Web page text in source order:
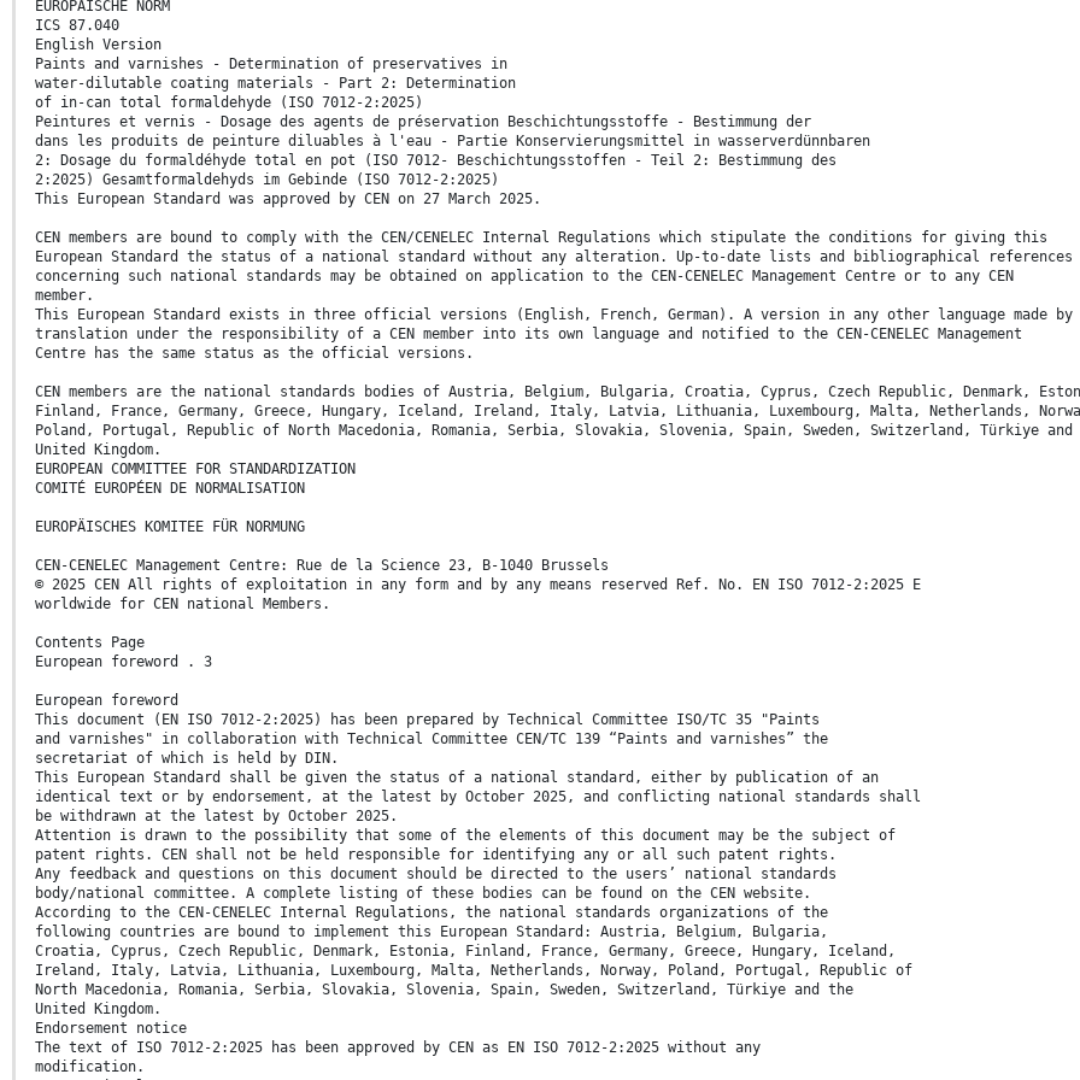
EUROPÄISCHE NORM
ICS 87.040
English Version
Paints and varnishes - Determination of preservatives in
water-dilutable coating materials - Part 2: Determination
of in-can total formaldehyde (ISO 7012-2:2025)
Peintures et vernis - Dosage des agents de préservation Beschichtungsstoffe - Bestimmung der
dans les produits de peinture diluables à l'eau - Partie Konservierungsmittel in wasserverdünnbaren
2: Dosage du formaldéhyde total en pot (ISO 7012- Beschichtungsstoffen - Teil 2: Bestimmung des
2:2025) Gesamtformaldehyds im Gebinde (ISO 7012-2:2025)
This European Standard was approved by CEN on 27 March 2025.
CEN members are bound to comply with the CEN/CENELEC Internal Regulations which stipulate the conditions for giving this
European Standard the status of a national standard without any alteration. Up-to-date lists and bibliographical references
concerning such national standards may be obtained on application to the CEN-CENELEC Management Centre or to any CEN
member.
This European Standard exists in three official versions (English, French, German). A version in any other language made by
translation under the responsibility of a CEN member into its own language and notified to the CEN-CENELEC Management
Centre has the same status as the official versions.
CEN members are the national standards bodies of Austria, Belgium, Bulgaria, Croatia, Cyprus, Czech Republic, Denmark,
Finland, France, Germany, Greece, Hungary, Iceland, Ireland, Italy, Latvia, Lithuania, Luxembourg, Malta, Netherlands,
Poland, Portugal, Republic of North Macedonia, Romania, Serbia, Slovakia, Slovenia, Spain, Sweden, Switzerland, Türkiye and
United Kingdom.
EUROPEAN COMMITTEE FOR STANDARDIZATION
COMITÉ EUROPÉEN DE NORMALISATION
EUROPÄISCHES KOMITEE FÜR NORMUNG
CEN-CENELEC Management Centre: Rue de la Science 23, B-1040 Brussels
© 2025 CEN All rights of exploitation in any form and by any means reserved Ref. No. EN ISO 7012-2:2025 E
worldwide for CEN national Members.
Contents Page
European foreword . 3
European foreword
This document (EN ISO 7012-2:2025) has been prepared by Technical Committee ISO/TC 35 "Paints
and varnishes" in collaboration with Technical Committee CEN/TC 139 “Paints and varnishes” the
secretariat of which is held by DIN.
This European Standard shall be given the status of a national standard, either by publication of an
identical text or by endorsement, at the latest by October 2025, and conflicting national standards shall
be withdrawn at the latest by October 2025.
Attention is drawn to the possibility that some of the elements of this document may be the subject of
patent rights. CEN shall not be held responsible for identifying any or all such patent rights.
Any feedback and questions on this document should be directed to the users’ national standards
body/national committee. A complete listing of these bodies can be found on the CEN website.
According to the CEN-CENELEC Internal Regulations, the national standards organizations of the
following countries are bound to implement this European Standard: Austria, Belgium, Bulgaria,
Croatia, Cyprus, Czech Republic, Denmark, Estonia, Finland, France, Germany, Greece, Hungary, Iceland,
Ireland, Italy, Latvia, Lithuania, Luxembourg, Malta, Netherlands, Norway, Poland, Portugal, Republic of
North Macedonia, Romania, Serbia, Slovakia, Slovenia, Spain, Sweden, Switzerland, Türkiye and the
United Kingdom.
Endorsement notice
The text of ISO 7012-2:2025 has been approved by CEN as EN ISO 7012-2:2025 without any
modification.